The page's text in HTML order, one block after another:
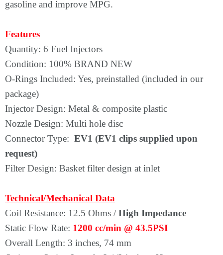
gasoline and improve MPG.
Features
Quantity: 6 Fuel Injectors
Condition: 100% BRAND NEW
O-Rings Included: Yes, preinstalled (included in our
package)
Injector Design: Metal & composite plastic
Nozzle Design: Multi hole disc
Connector Type: EV1 (EV1 clips supplied upon
request)
Filter Design: Basket filter design at inlet
Technical/Mechanical Data
Coil Resistance: 12.5 Ohms / High Impedance
Static Flow Rate: 1200 cc/min @ 43.5PSI
Overall Length: 3 inches, 74 mm